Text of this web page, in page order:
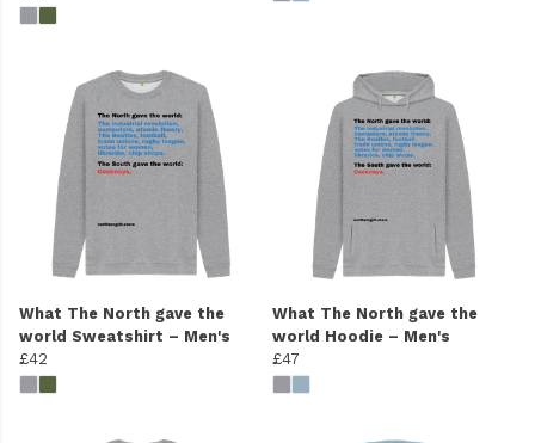
What The North gave the
world Sweatshirt – Men's
£42
What The North gave the
world Hoodie – Men's
£47